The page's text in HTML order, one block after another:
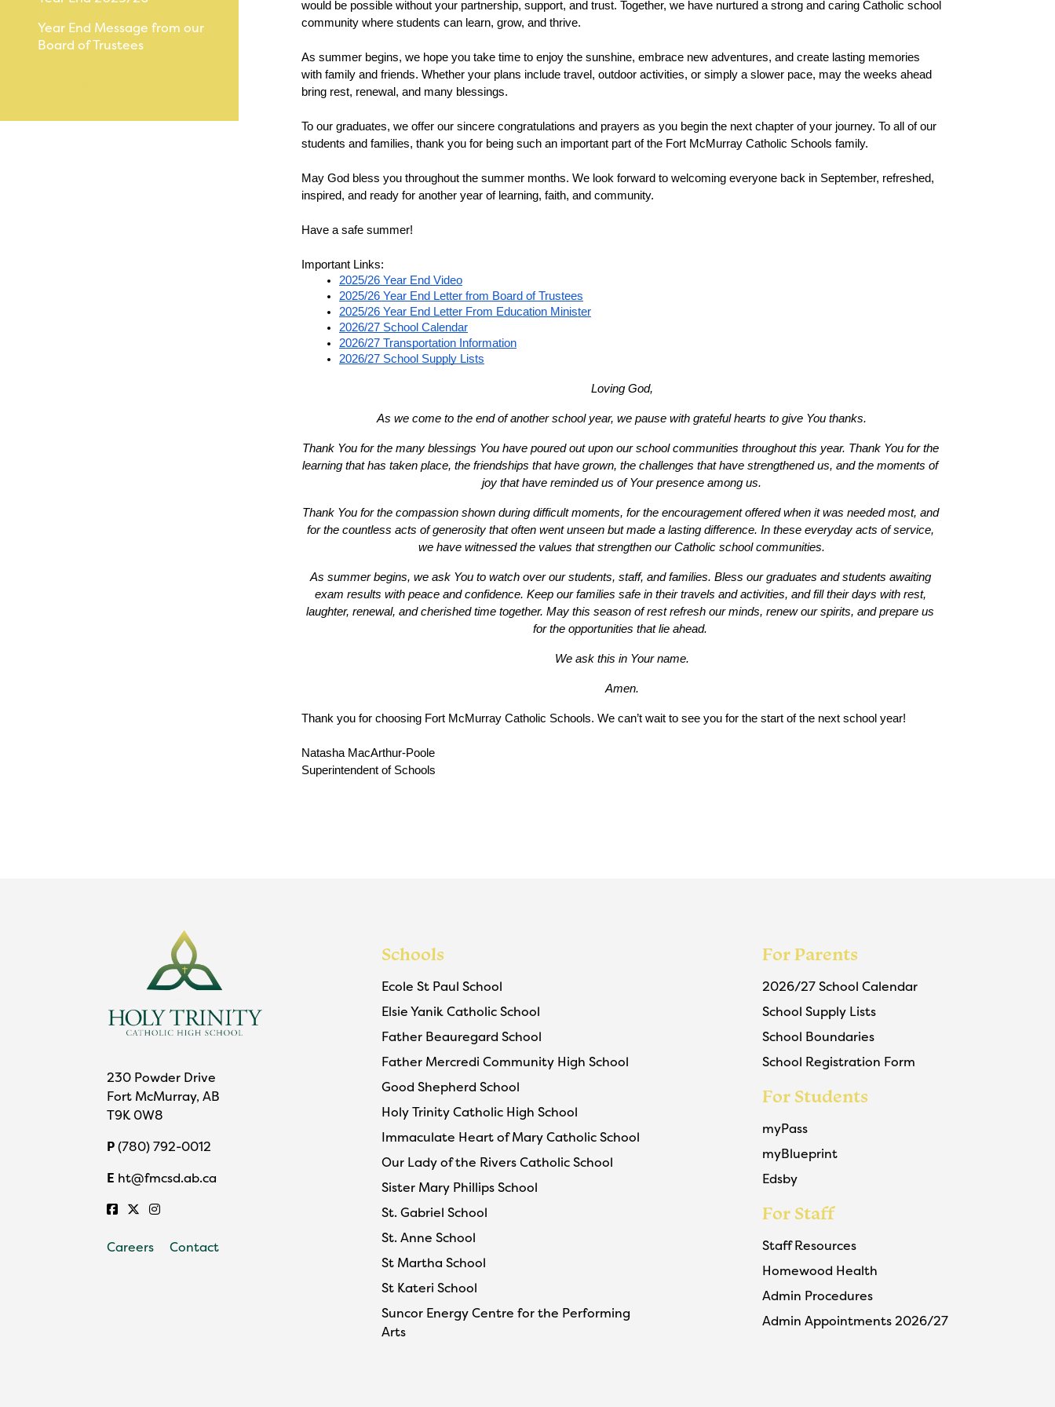
would be possible without your partnership, support, and trust. Together, we have nurtured a strong and caring Catholic school
community where students can learn, grow, and thrive.
As summer begins, we hope you take time to enjoy the sunshine, embrace new adventures, and create lasting memories
with family and friends. Whether your plans include travel, outdoor activities, or simply a slower pace, may the weeks ahead
bring rest, renewal, and many blessings.
To our graduates, we offer our sincere congratulations and prayers as you begin the next chapter of your journey. To all of our
students and families, thank you for being such an important part of the Fort McMurray Catholic Schools family.
May God bless you throughout the summer months. We look forward to welcoming everyone back in September, refreshed,
inspired, and ready for another year of learning, faith, and community.
Have a safe summer!
Important Links:
2025/26 Year End Video
2025/26 Year End Letter from Board of Trustees
2025/26 Year End Letter From Education Minister
2026/27 School Calendar
2026/27 Transportation Information
2026/27 School Supply Lists
Loving God,
As we come to the end of another school year, we pause with grateful hearts to give You thanks.
Thank You for the many blessings You have poured out upon our school communities throughout this year. Thank You for the
learning that has taken place, the friendships that have grown, the challenges that have strengthened us, and the moments of
joy that have reminded us of Your presence among us.
Thank You for the compassion shown during difficult moments, for the encouragement offered when it was needed most, and
for the countless acts of generosity that often went unseen but made a lasting difference. In these everyday acts of service,
we have witnessed the values that strengthen our Catholic school communities.
As summer begins, we ask You to watch over our students, staff, and families. Bless our graduates and students awaiting
exam results with peace and confidence. Keep our families safe in their travels and activities, and fill their days with rest,
laughter, renewal, and cherished time together. May this season of rest refresh our minds, renew our spirits, and prepare us
for the opportunities that lie ahead.
We ask this in Your name.
Amen.
Thank you for choosing Fort McMurray Catholic Schools. We can’t wait to see you for the start of the next school year!
Natasha MacArthur-Poole
Superintendent of Schools
Year End Message from our
Board of Trustees
230 Powder Drive
Fort McMurray, AB
T9K 0W8
P(780) 792-0012
E ht@fmcsd.ab.ca
Careers Contact
Schools
Ecole St Paul School
Elsie Yanik Catholic School
Father Beauregard School
Father Mercredi Community High School
Good Shepherd School
Holy Trinity Catholic High School
Immaculate Heart of Mary Catholic School
Our Lady of the Rivers Catholic School
Sister Mary Phillips School
St. Gabriel School
St. Anne School
St Martha School
St Kateri School
Suncor Energy Centre for the Performing
Arts
For Parents
2026/27 School Calendar
School Supply Lists
School Boundaries
School Registration Form
For Students
myPass
myBlueprint
Edsby
For Staff
Staff Resources
Homewood Health
Admin Procedures
Admin Appointments 2026/27